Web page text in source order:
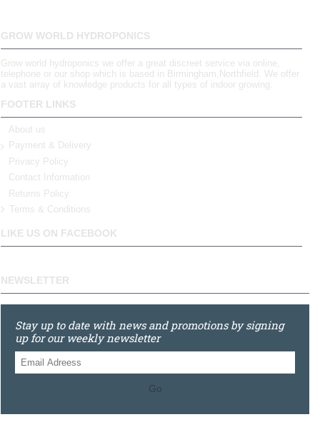
GROW WORLD HYDROPONICS
Grow world hydroponics we offer a great discreet service via online,
telephone or our shop which is based in Birmingham,Northfield. We offer
a vast array of knowledge products for all types of indoor growing.
FOOTER LINKS
About us
Payment & Delivery
Privacy Policy
Contact Information
Returns Policy
Terms & Conditions
LIKE US ON FACEBOOK
NEWSLETTER
Stay up to date with news and promotions by signing
up for our weekly newsletter
Go